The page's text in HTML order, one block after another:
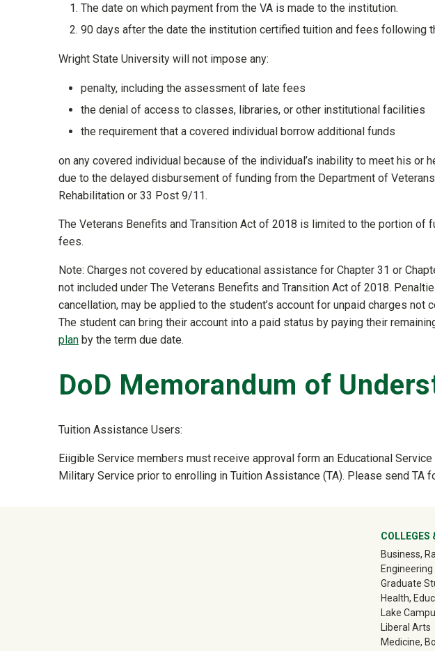
The date on which payment from the VA is made to the institution.
90 days after the date the institution certified tuition and fees following
Wright State University will not impose any:
penalty, including the assessment of late fees
the denial of access to classes, libraries, or other institutional facilities
the requirement that a covered individual borrow additional funds
on any covered individual because of the individual’s inability to meet his or
due to the delayed disbursement of funding from the Department of
Rehabilitation or 33 Post 9/11.
The Veterans Benefits and Transition Act of 2018 is limited to the portion of
fees.
Note: Charges not covered by educational assistance for Chapter 31 or
not included under The Veterans Benefits and Transition Act of 2018.
cancellation, may be applied to the student’s account for unpaid charges not
The student can bring their account into a paid status by paying their
plan by the term due date.
DoD Memorandum of
Tuition Assistance Users:
Eiigible Service members must receive approval form an Educational
Military Service prior to enrolling in Tuition Assistance (TA). Please send TA
COLLEGES
Business,
Graduate
Health,
Lake
Liberal Arts
Medicine,